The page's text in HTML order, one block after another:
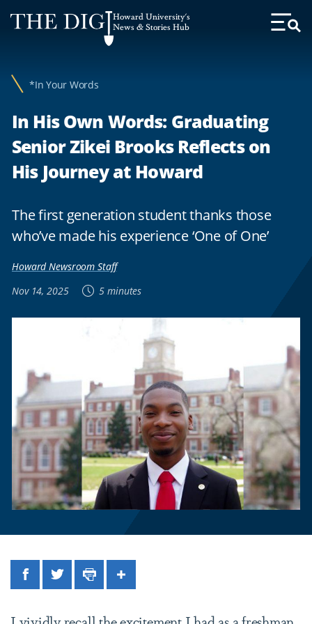
Web
Accessibility
Howard University's
News & Stories Hub
Toggle
*In Your Words
In His Own Words: Graduating
Senior Zikei Brooks Reflects on
His Journey at Howard
The first generation student thanks those
who’ve made his experience ‘One of One’
Howard Newsroom Staff
Nov 14, 2025
5 minutes
FacebookTwitterPrintShare